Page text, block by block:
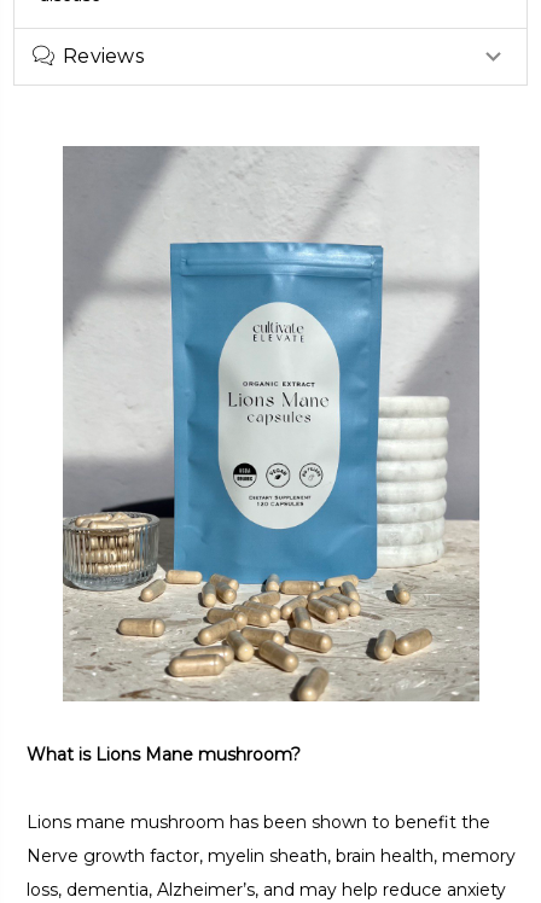
Reviews
What is Lions Mane mushroom?
Lions mane mushroom has been shown to benefit the
Nerve growth factor, myelin sheath, brain health, memory
loss, dementia, Alzheimer’s, and may help reduce anxiety